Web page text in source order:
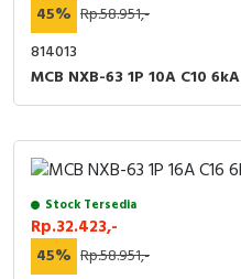
45% Rp.58.951,-
814013
MCB NXB-63 1P 10A C10 6kA
Stock Tersedia
Rp.32.423,-
45% Rp.58.951,-